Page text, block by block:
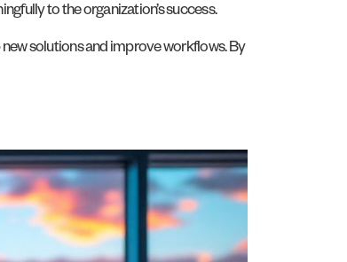
to the organization’s success.
solutions and improve workflows. By